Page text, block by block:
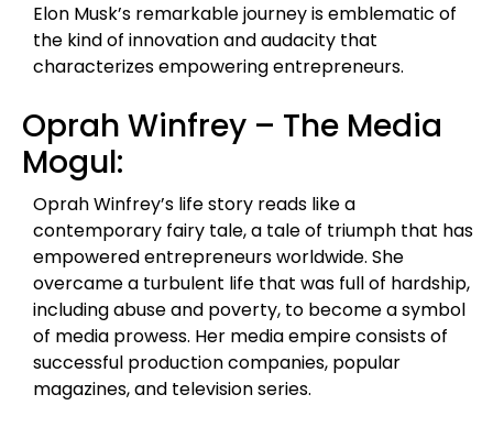
Elon Musk’s remarkable journey is emblematic of
the kind of innovation and audacity that
characterizes empowering entrepreneurs.
Oprah Winfrey – The Media
Mogul:
Oprah Winfrey’s life story reads like a
contemporary fairy tale, a tale of triumph that has
empowered entrepreneurs worldwide. She
overcame a turbulent life that was full of hardship,
including abuse and poverty, to become a symbol
of media prowess. Her media empire consists of
successful production companies, popular
magazines, and television series.